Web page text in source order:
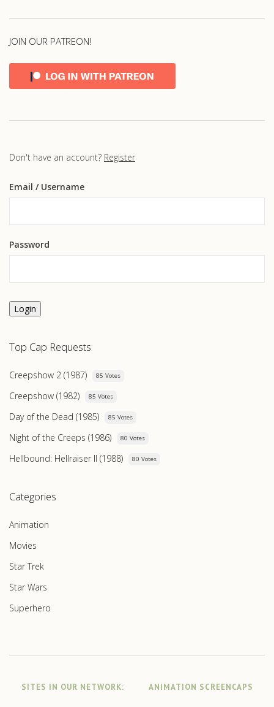
JOIN OUR PATREON!
Don't have an account? Register
Email / Username
Password
Login
Top Cap Requests
Creepshow 2 (1987) 85 Votes
Creepshow (1982) 85 Votes
Day of the Dead (1985) 85 Votes
Night of the Creeps (1986) 80 Votes
Hellbound: Hellraiser II (1988) 80 Votes
Categories
Animation
Movies
Star Trek
Star Wars
Superhero
SITES IN OUR NETWORK: ANIMATION SCREENCAPS